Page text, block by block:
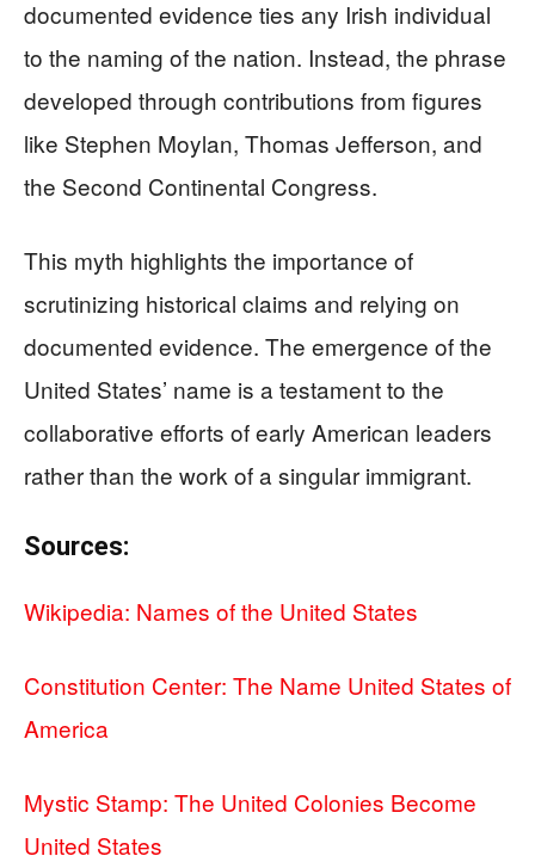
documented evidence ties any Irish individual
to the naming of the nation. Instead, the phrase
developed through contributions from figures
like Stephen Moylan, Thomas Jefferson, and
the Second Continental Congress.
This myth highlights the importance of
scrutinizing historical claims and relying on
documented evidence. The emergence of the
United States’ name is a testament to the
collaborative efforts of early American leaders
rather than the work of a singular immigrant.
Sources:
Wikipedia: Names of the United States
Constitution Center: The Name United States of
America
Mystic Stamp: The United Colonies Become
United States